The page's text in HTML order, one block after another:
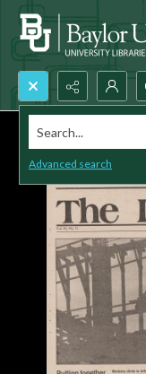
Search...
Advanced search